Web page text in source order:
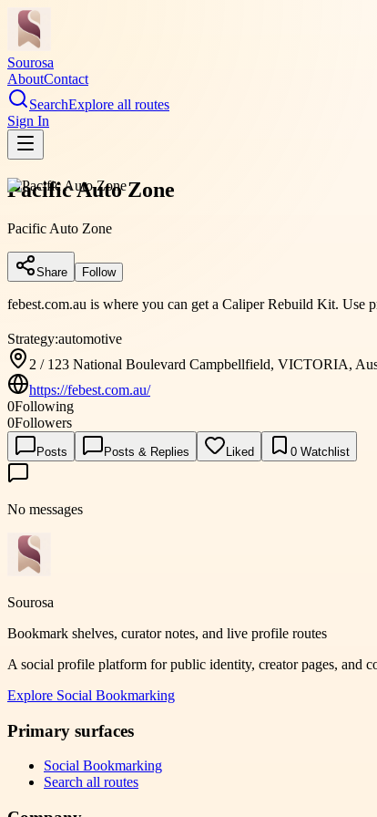
Sourosa
AboutContact
SearchExplore all routes
Sign In
Pacific Auto Zone
Pacific Auto Zone
Share Follow
febest.com.au is where you can get a Caliper Rebuild Kit. Use
Strategy:automotive
2 / 123 National Boulevard Campbellfield, VICTORIA,
https://febest.com.au/
0Following
0Followers
Posts Posts & Replies Liked 0 Watchlist
No messages
Sourosa
Bookmark shelves, curator notes, and live profile routes
A social profile platform for public identity, creator pages, and
Explore Social Bookmarking
Primary surfaces
Social Bookmarking
Search all routes